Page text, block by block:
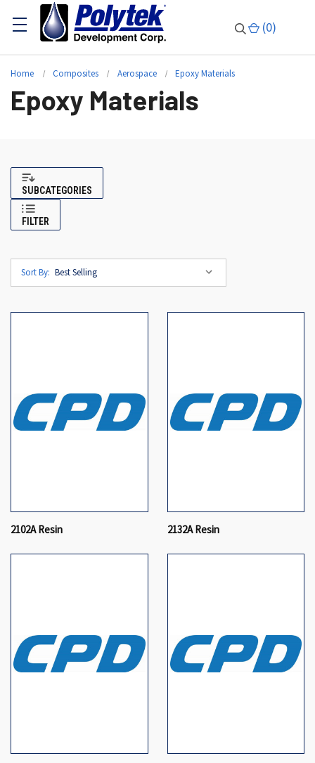
(0)
Home Composites Aerospace Epoxy Materials
Epoxy Materials
SUBCATEGORIES
FILTER
Sort By:
2102A Resin 2132A Resin